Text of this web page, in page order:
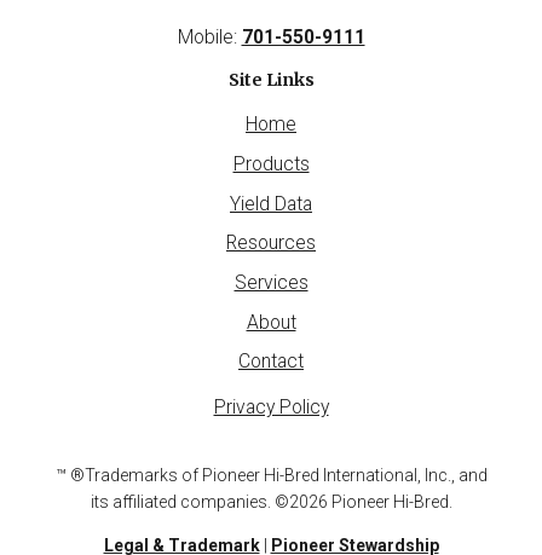
Mobile: 701-550-9111
Site Links
Home
Products
Yield Data
Resources
Services
About
Contact
Privacy Policy
™ ®Trademarks of Pioneer Hi-Bred International, Inc., and
its affiliated companies. ©2026 Pioneer Hi-Bred.
Legal & Trademark| Pioneer Stewardship